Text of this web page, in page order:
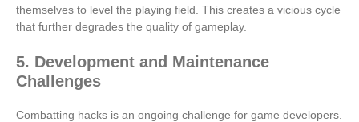
themselves to level the playing field. This creates a vicious cycle
that further degrades the quality of gameplay.
5. Development and Maintenance
Challenges
Combatting hacks is an ongoing challenge for game developers.